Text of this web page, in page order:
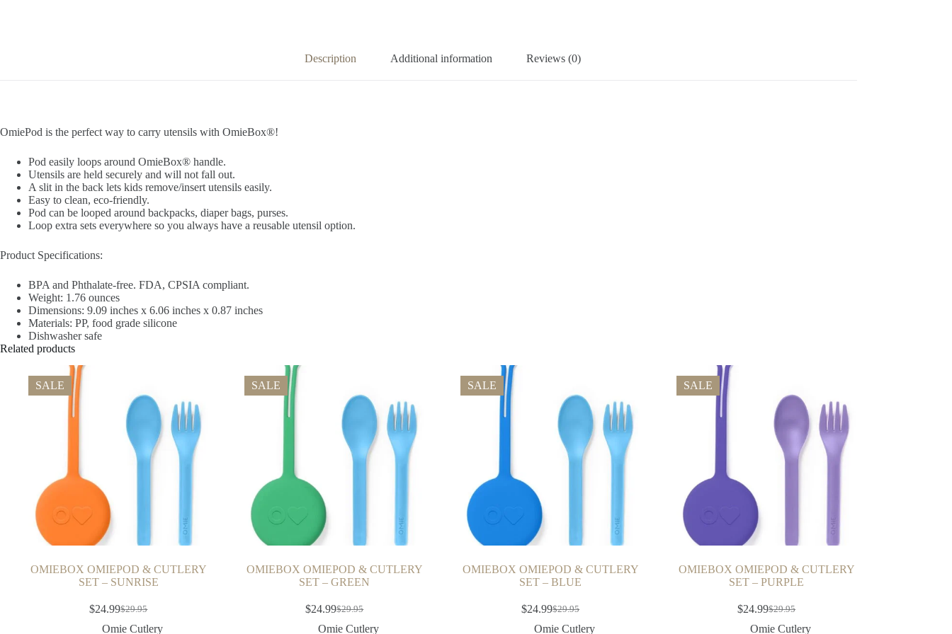
Description Additional information Reviews (0)
OmiePod is the perfect way to carry utensils with OmieBox®!
Pod easily loops around OmieBox® handle.
Utensils are held securely and will not fall out.
A slit in the back lets kids remove/insert utensils easily.
Easy to clean, eco-friendly.
Pod can be looped around backpacks, diaper bags, purses.
Loop extra sets everywhere so you always have a reusable utensil option.
Product Specifications:
BPA and Phthalate-free. FDA, CPSIA compliant.
Weight: 1.76 ounces
Dimensions: 9.09 inches x 6.06 inches x 0.87 inches
Materials: PP, food grade silicone
Dishwasher safe
Related products
SALE
OMIEBOX OMIEPOD & CUTLERY
SET – SUNRISE
$29.95
$24.99
Omie Cutlery
SALE
OMIEBOX OMIEPOD & CUTLERY
SET – GREEN
$29.95
$24.99
Omie Cutlery
SALE
OMIEBOX OMIEPOD & CUTLERY
SET – BLUE
$29.95
$24.99
Omie Cutlery
SALE
OMIEBOX OMIEPOD & CUTLERY
SET – PURPLE
$29.95
$24.99
Omie Cutlery